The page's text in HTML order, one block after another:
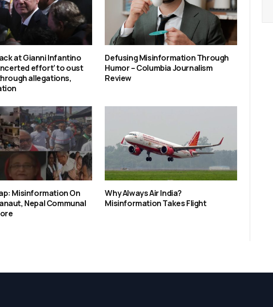
at Gianni Infantino
effort’ to oust
allegations,
Defusing Misinformation Through
Humor – Columbia Journalism
Review
Misinformation On
Nepal Communal
Why Always Air India?
Misinformation Takes Flight